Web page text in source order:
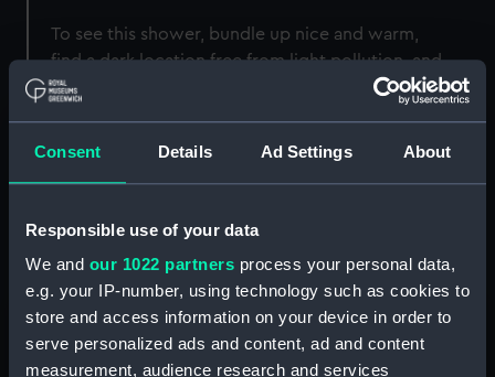
Consent Details Ad Settings About
Responsible use of your data
We and our 1022 partners process your personal data,
e.g. your IP-number, using technology such as cookies to
store and access information on your device in order to
serve personalized ads and content, ad and content
measurement, audience research and services
To see this shower, bundle up nice and warm,
find a dark location free from light pollution, and
fill your eyes with as much of the sky as
point, which should be in the northern part of